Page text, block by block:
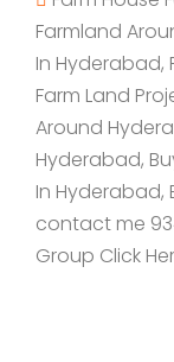
Farmland
In Hyderabad,
Farm Land
Around
Hyderabad,
In Hyderabad,
contact me
Group Click